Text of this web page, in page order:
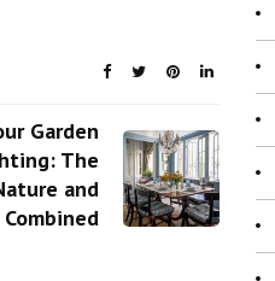
Garden
The
and